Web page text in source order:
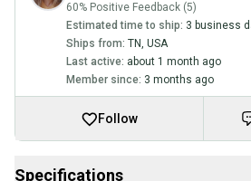
60% Positive Feedback (5)
Estimated time to ship: 3 business
Ships from: TN, USA
Last active: about 1 month ago
Member since: 3 months ago
Follow
Specifications